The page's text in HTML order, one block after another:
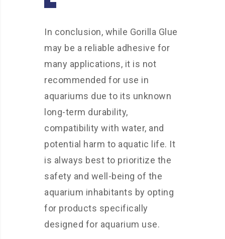
In conclusion, while Gorilla Glue
may be a reliable adhesive for
many applications, it is not
recommended for use in
aquariums due to its unknown
long-term durability,
compatibility with water, and
potential harm to aquatic life. It
is always best to prioritize the
safety and well-being of the
aquarium inhabitants by opting
for products specifically
designed for aquarium use.